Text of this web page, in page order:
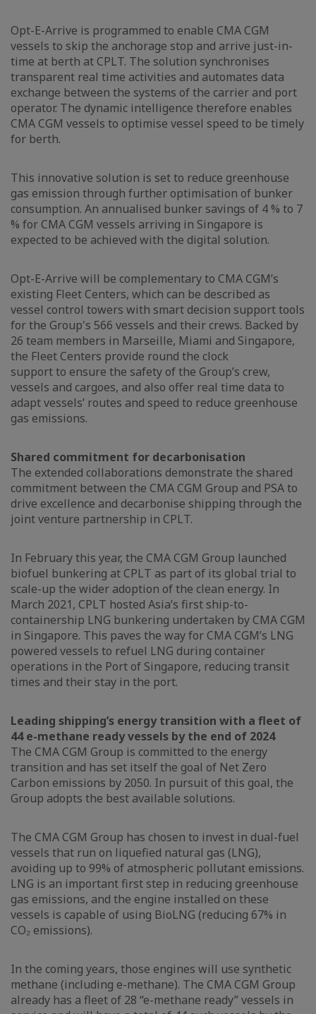
Opt-E-Arrive is programmed to enable CMA CGM
vessels to skip the anchorage stop and arrive just-in-
time at berth at CPLT. The solution synchronises
transparent real time activities and automates data
exchange between the systems of the carrier and port
operator. The dynamic intelligence therefore enables
CMA CGM vessels to optimise vessel speed to be timely
for berth.
This innovative solution is set to reduce greenhouse
gas emission through further optimisation of bunker
consumption. An annualised bunker savings of 4 % to 7
% for CMA CGM vessels arriving in Singapore is
expected to be achieved with the digital solution.
Opt-E-Arrive will be complementary to CMA CGM’s
existing Fleet Centers, which can be described as
vessel control towers with smart decision support tools
for the Group's 566 vessels and their crews. Backed by
26 team members in Marseille, Miami and Singapore,
the Fleet Centers provide round the clock
support to ensure the safety of the Group’s crew,
vessels and cargoes, and also offer real time data to
adapt vessels’ routes and speed to reduce greenhouse
gas emissions.
Shared commitment for decarbonisation
The extended collaborations demonstrate the shared
commitment between the CMA CGM Group and PSA to
drive excellence and decarbonise shipping through the
joint venture partnership in CPLT.
In February this year, the CMA CGM Group launched
biofuel bunkering at CPLT as part of its global trial to
scale-up the wider adoption of the clean energy. In
March 2021, CPLT hosted Asia’s first ship-to-
containership LNG bunkering undertaken by CMA CGM
in Singapore. This paves the way for CMA CGM’s LNG
powered vessels to refuel LNG during container
operations in the Port of Singapore, reducing transit
times and their stay in the port.
Leading shipping’s energy transition with a fleet of
44 e-methane ready vessels by the end of 2024
The CMA CGM Group is committed to the energy
transition and has set itself the goal of Net Zero
Carbon emissions by 2050. In pursuit of this goal, the
Group adopts the best available solutions.
The CMA CGM Group has chosen to invest in dual-fuel
vessels that run on liquefied natural gas (LNG),
avoiding up to 99% of atmospheric pollutant emissions.
LNG is an important first step in reducing greenhouse
gas emissions, and the engine installed on these
vessels is capable of using BioLNG (reducing 67% in
CO₂ emissions).
In the coming years, those engines will use synthetic
methane (including e-methane). The CMA CGM Group
already has a fleet of 28 “e-methane ready” vessels in